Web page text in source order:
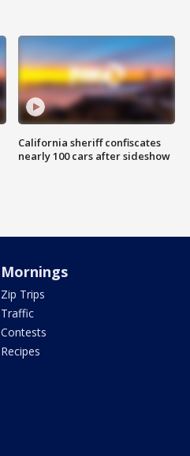
California sheriff confiscates
nearly 100 cars after sideshow
Mornings
Zip Trips
Traffic
Contests
Recipes